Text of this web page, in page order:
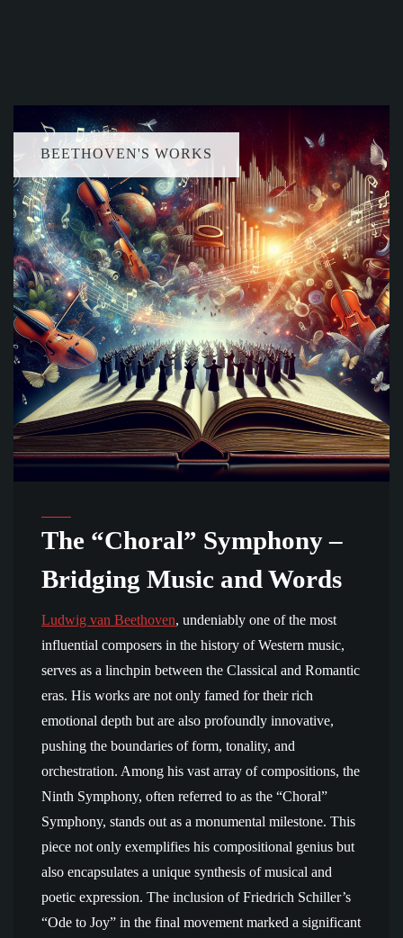
BEETHOVEN'S WORKS
The “Choral” Symphony –
Bridging Music and Words
Ludwig van Beethoven, undeniably one of the most
influential composers in the history of Western music,
serves as a linchpin between the Classical and Romantic
eras. His works are not only famed for their rich
emotional depth but are also profoundly innovative,
pushing the boundaries of form, tonality, and
orchestration. Among his vast array of compositions, the
Ninth Symphony, often referred to as the “Choral”
Symphony, stands out as a monumental milestone. This
piece not only exemplifies his compositional genius but
also encapsulates a unique synthesis of musical and
poetic expression. The inclusion of Friedrich Schiller’s
“Ode to Joy” in the final movement marked a significant